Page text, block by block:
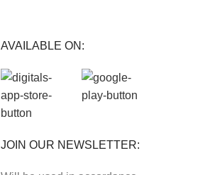
AVAILABLE ON:
JOIN OUR NEWSLETTER: